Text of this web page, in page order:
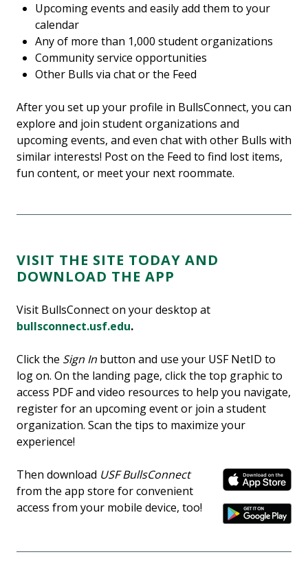
Upcoming events and easily add them to your
calendar
Any of more than 1,000 student organizations
Community service opportunities
Other Bulls via chat or the Feed
After you set up your profile in BullsConnect, you can
explore and join student organizations and
upcoming events, and even chat with other Bulls with
similar interests! Post on the Feed to find lost items,
fun content, or meet your next roommate.
VISIT THE SITE TODAY AND
DOWNLOAD THE APP
Visit BullsConnect on your desktop at
bullsconnect.usf.edu.
Click the Sign In button and use your USF NetID to
log on. On the landing page, click the top graphic to
access PDF and video resources to help you navigate,
register for an upcoming event or join a student
organization. Scan the tips to maximize your
experience!
Then download USF BullsConnect
from the app store for convenient
access from your mobile device, too!